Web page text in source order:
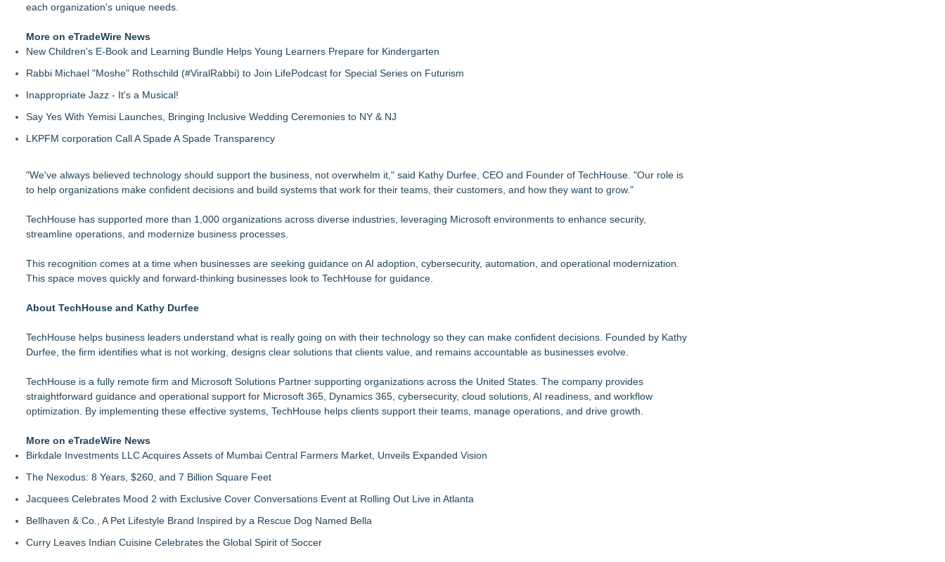
each organization's unique needs.
More on eTradeWire News
New Children's E-Book and Learning Bundle Helps Young Learners Prepare for Kindergarten
Rabbi Michael "Moshe" Rothschild (#ViralRabbi) to Join LifePodcast for Special Series on Futurism
Inappropriate Jazz - It's a Musical!
Say Yes With Yemisi Launches, Bringing Inclusive Wedding Ceremonies to NY & NJ
LKPFM corporation Call A Spade A Spade Transparency
"We've always believed technology should support the business, not overwhelm it," said Kathy Durfee, CEO and Founder of TechHouse. "Our role is
to help organizations make confident decisions and build systems that work for their teams, their customers, and how they want to grow."
TechHouse has supported more than 1,000 organizations across diverse industries, leveraging Microsoft environments to enhance security,
streamline operations, and modernize business processes.
This recognition comes at a time when businesses are seeking guidance on AI adoption, cybersecurity, automation, and operational modernization.
This space moves quickly and forward-thinking businesses look to TechHouse for guidance.
About TechHouse and Kathy Durfee
TechHouse helps business leaders understand what is really going on with their technology so they can make confident decisions. Founded by Kathy
Durfee, the firm identifies what is not working, designs clear solutions that clients value, and remains accountable as businesses evolve.
TechHouse is a fully remote firm and Microsoft Solutions Partner supporting organizations across the United States. The company provides
straightforward guidance and operational support for Microsoft 365, Dynamics 365, cybersecurity, cloud solutions, AI readiness, and workflow
optimization. By implementing these effective systems, TechHouse helps clients support their teams, manage operations, and drive growth.
More on eTradeWire News
Birkdale Investments LLC Acquires Assets of Mumbai Central Farmers Market, Unveils Expanded Vision
The Nexodus: 8 Years, $260, and 7 Billion Square Feet
Jacquees Celebrates Mood 2 with Exclusive Cover Conversations Event at Rolling Out Live in Atlanta
Bellhaven & Co., A Pet Lifestyle Brand Inspired by a Rescue Dog Named Bella
Curry Leaves Indian Cuisine Celebrates the Global Spirit of Soccer